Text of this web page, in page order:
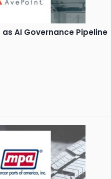
as AI Governance Pipeline